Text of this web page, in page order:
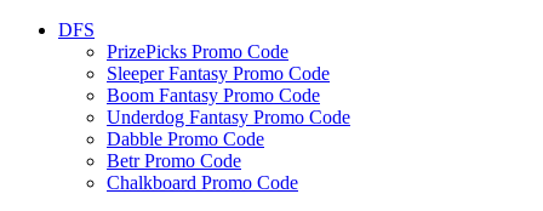
DFS
PrizePicks Promo Code
Sleeper Fantasy Promo Code
Boom Fantasy Promo Code
Underdog Fantasy Promo Code
Dabble Promo Code
Betr Promo Code
Chalkboard Promo Code